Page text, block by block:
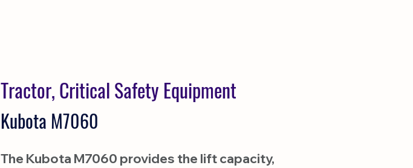
Tractor, Critical Safety Equipment
Kubota M7060
The Kubota M7060 provides the lift capacity,